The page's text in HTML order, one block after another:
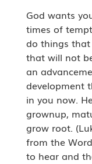
God wants
times of
do things
that will not
an
development
in you now.
grownup,
grow root.
from the
to hear and